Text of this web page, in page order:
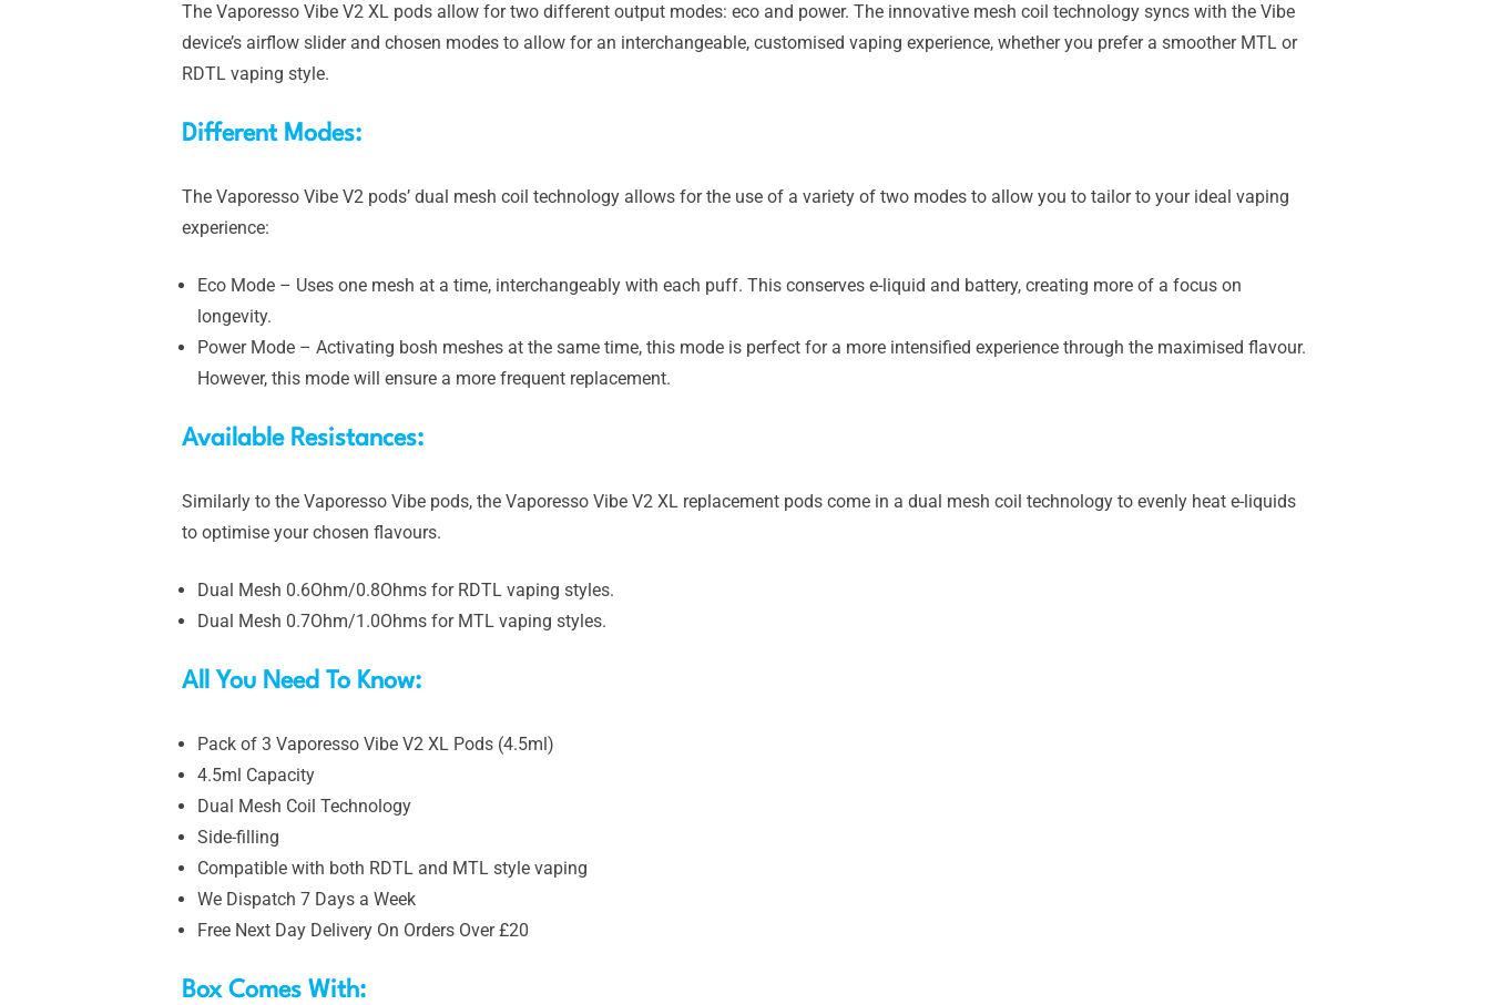
The Vaporesso Vibe V2 XL pods allow for two different output modes: eco and power. The innovative mesh coil technology syncs with the Vibe
device’s airflow slider and chosen modes to allow for an interchangeable, customised vaping experience, whether you prefer a smoother MTL or
RDTL vaping style.
Different Modes:
The Vaporesso Vibe V2 pods’ dual mesh coil technology allows for the use of a variety of two modes to allow you to tailor to your ideal vaping
experience:
Eco Mode – Uses one mesh at a time, interchangeably with each puff. This conserves e-liquid and battery, creating more of a focus on
longevity.
Power Mode – Activating bosh meshes at the same time, this mode is perfect for a more intensified experience through the maximised flavour.
However, this mode will ensure a more frequent replacement.
Available Resistances:
Similarly to the Vaporesso Vibe pods, the Vaporesso Vibe V2 XL replacement pods come in a dual mesh coil technology to evenly heat e-liquids
to optimise your chosen flavours.
Dual Mesh 0.6Ohm/0.8Ohms for RDTL vaping styles.
Dual Mesh 0.7Ohm/1.0Ohms for MTL vaping styles.
All You Need To Know:
Pack of 3 Vaporesso Vibe V2 XL Pods (4.5ml)
4.5ml Capacity
Dual Mesh Coil Technology
Side-filling
Compatible with both RDTL and MTL style vaping
We Dispatch 7 Days a Week
Free Next Day Delivery On Orders Over £20
Box Comes With: